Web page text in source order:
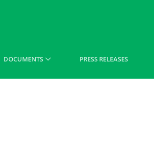
DOCUMENTS PRESS RELEASES